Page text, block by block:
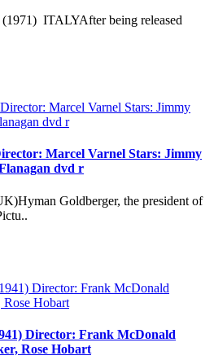
ITALYAfter being released
Marcel Varnel Stars: Jimmy
dvd r
Goldberger, the president of
Director: Frank McDonald
Rose Hobart